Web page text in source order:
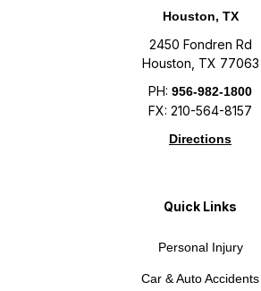
Houston, TX
2450 Fondren Rd
Houston, TX 77063
PH: 956-982-1800
FX: 210-564-8157
Directions
Quick Links
Personal Injury
Car & Auto Accidents